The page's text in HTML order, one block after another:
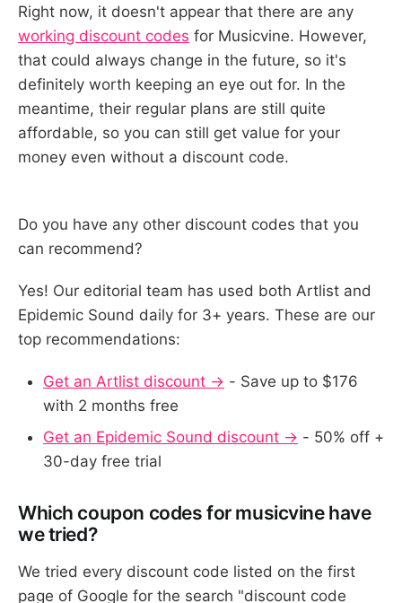
Right now, it doesn't appear that there are any
working discount codes for Musicvine. However,
that could always change in the future, so it's
definitely worth keeping an eye out for. In the
meantime, their regular plans are still quite
affordable, so you can still get value for your
money even without a discount code.
Do you have any other discount codes that you
can recommend?
Yes! Our editorial team has used both Artlist and
Epidemic Sound daily for 3+ years. These are our
top recommendations:
Get an Artlist discount → - Save up to $176
with 2 months free
Get an Epidemic Sound discount → - 50% off +
30-day free trial
Which coupon codes for musicvine have
we tried?
We tried every discount code listed on the first
page of Google for the search "discount code